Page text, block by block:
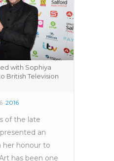
with Sophiya
British Television
2016
of the late
an
her honour to
has been one